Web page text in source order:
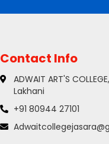
Contact Info
ADWAIT ART'S
Lakhani
+91 80944 27101